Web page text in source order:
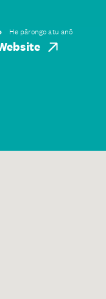
He pārongo atu anō